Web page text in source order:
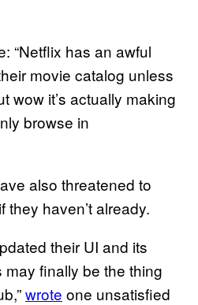
“Netflix has an awful
movie catalog unless
wow it’s actually making
browse in
also threatened to
haven’t already.
their UI and its
may finally be the thing
wrote one unsatisfied